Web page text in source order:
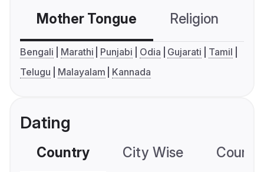
Mother Tongue Religion
Bengali Marathi Punjabi Odia Gujarati
Tamil
Telugu
Malayalam Kannada
Dating
Country City Wise